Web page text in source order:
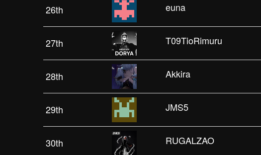
26th euna
27th T09TioRimuru
28th Akkira
29th JMS5
30th RUGALZAO